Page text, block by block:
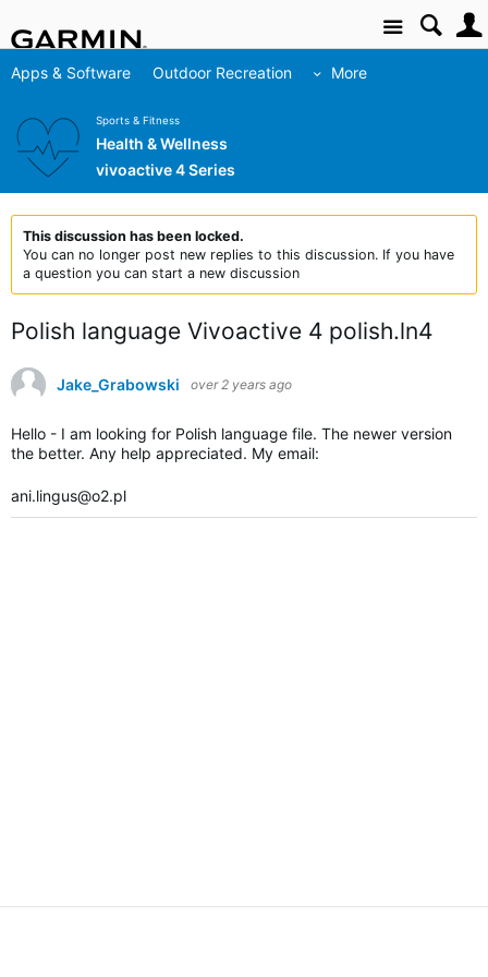
Site
Apps & Software Outdoor Recreation More
Sports & Fitness
Health & Wellness
vivoactive 4 Series
This discussion has been locked.
You can no longer post new replies to this discussion. If you have
a question you can start a new discussion
Polish language Vivoactive 4 polish.ln4
Jake_Grabowski over 2 years ago
Hello - I am looking for Polish language file. The newer version
the better. Any help appreciated. My email:
ani.lingus@o2.pl